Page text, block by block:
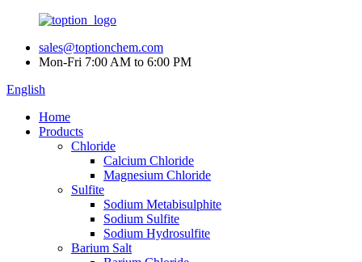
sales@toptionchem.com
Mon-Fri 7:00 AM to 6:00 PM
English
Home
Products
Chloride
Calcium Chloride
Magnesium Chloride
Sulfite
Sodium Metabisulphite
Sodium Sulfite
Sodium Hydrosulfite
Barium Salt